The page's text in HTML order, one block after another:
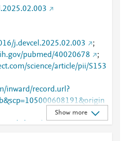
j.devcel.2025.02.003
;
pubmed/40020678
;
science/article/pii/S153
inward/record.url?
j.devcel.2025.02.003
;
Show more